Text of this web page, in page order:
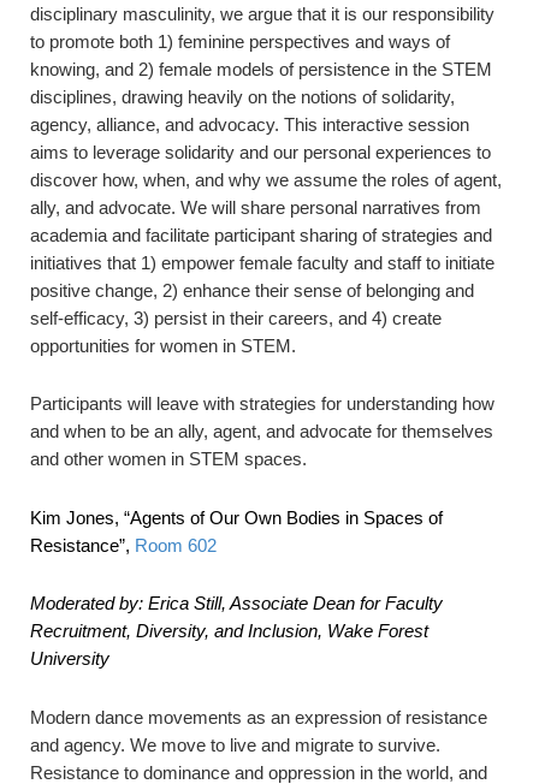
disciplinary masculinity, we argue that it is our responsibility
to promote both 1) feminine perspectives and ways of
knowing, and 2) female models of persistence in the STEM
disciplines, drawing heavily on the notions of solidarity,
agency, alliance, and advocacy. This interactive session
aims to leverage solidarity and our personal experiences to
discover how, when, and why we assume the roles of agent,
ally, and advocate. We will share personal narratives from
academia and facilitate participant sharing of strategies and
initiatives that 1) empower female faculty and staff to initiate
positive change, 2) enhance their sense of belonging and
self-efficacy, 3) persist in their careers, and 4) create
opportunities for women in STEM.
Participants will leave with strategies for understanding how
and when to be an ally, agent, and advocate for themselves
and other women in STEM spaces.
Kim Jones, “Agents of Our Own Bodies in Spaces of
Resistance”, Room 602
Moderated by: Erica Still, Associate Dean for Faculty
Recruitment, Diversity, and Inclusion, Wake Forest
University
Modern dance movements as an expression of resistance
and agency. We move to live and migrate to survive.
Resistance to dominance and oppression in the world, and